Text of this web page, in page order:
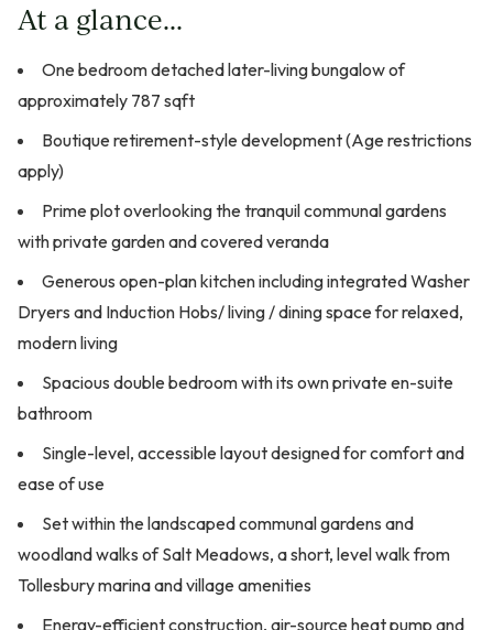
At a glance...
One bedroom detached later-living bungalow of
approximately 787 sqft
Boutique retirement-style development (Age restrictions
apply)
Prime plot overlooking the tranquil communal gardens
with private garden and covered veranda
Generous open-plan kitchen including integrated Washer
Dryers and Induction Hobs/ living / dining space for relaxed,
modern living
Spacious double bedroom with its own private en-suite
bathroom
Single-level, accessible layout designed for comfort and
ease of use
Set within the landscaped communal gardens and
woodland walks of Salt Meadows, a short, level walk from
Tollesbury marina and village amenities
Energy-efficient construction, air-source heat pump and